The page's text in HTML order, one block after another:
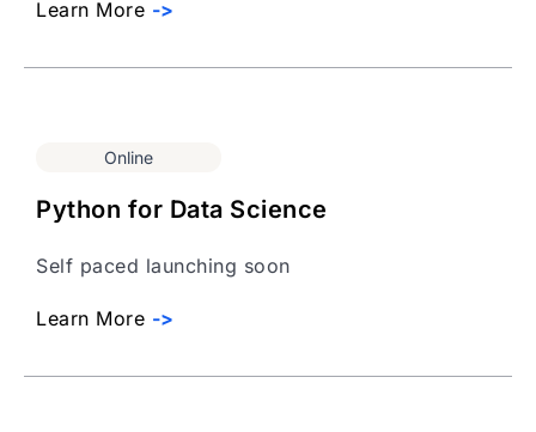
Learn More ->
Online
Python for Data Science
Self paced launching soon
Learn More ->